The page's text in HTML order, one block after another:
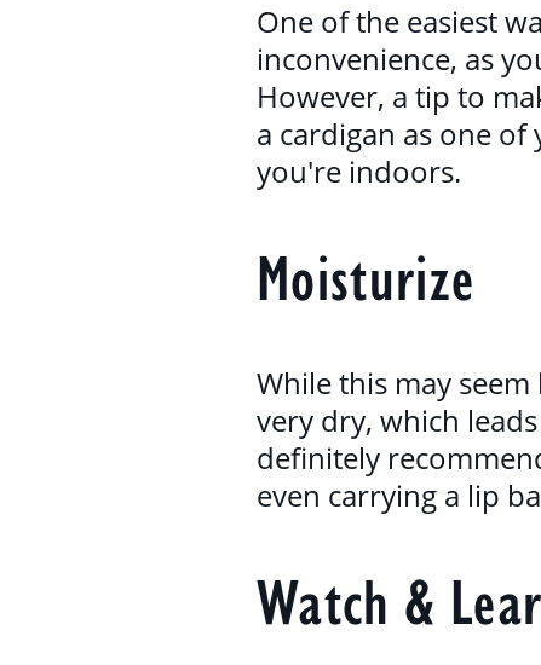
One of the easiest
inconvenience, as
However, a tip to
a cardigan as one
you're indoors.
Moisturize
While this may
very dry, which
definitely
even carrying a lip
Watch &